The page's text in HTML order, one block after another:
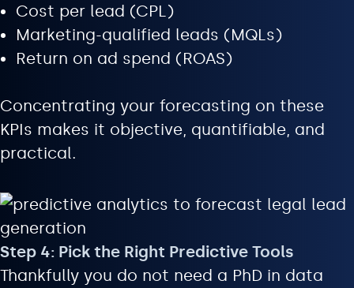
Cost per lead (CPL)
Marketing-qualified leads (MQLs)
Return on ad spend (ROAS)
Concentrating your forecasting on these
KPIs makes it objective, quantifiable, and
practical.
Step 4: Pick the Right Predictive Tools
Thankfully you do not need a PhD in data